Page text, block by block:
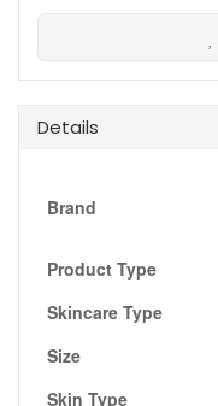
Details
Brand
Product Type
Skincare Type
Size
Skin Type